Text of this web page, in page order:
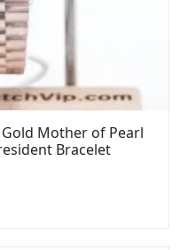
Gold Mother of Pearl
Bracelet